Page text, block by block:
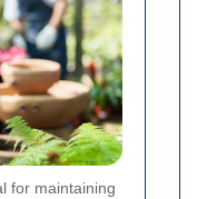
for maintaining